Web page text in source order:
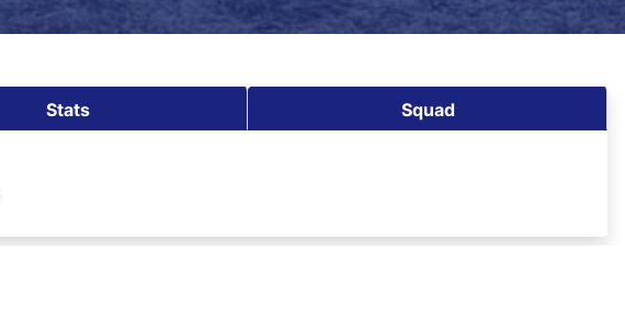
Stats Squad